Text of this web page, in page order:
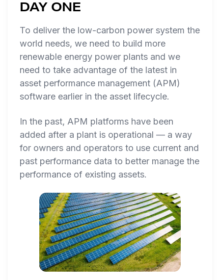
DAY ONE
To deliver the low-carbon power system the
world needs, we need to build more
renewable energy power plants and we
need to take advantage of the latest in
asset performance management (APM)
software earlier in the asset lifecycle.
In the past, APM platforms have been
added after a plant is operational — a way
for owners and operators to use current and
past performance data to better manage the
performance of existing assets.